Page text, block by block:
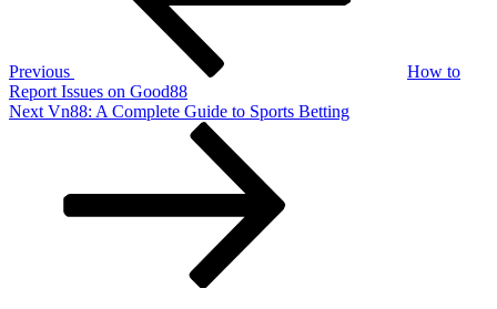
Previous
How to
Report Issues on Good88
Next
Next Vn88: A Complete Guide to Sports Betting